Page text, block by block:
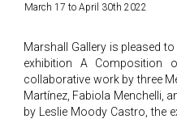
March 17 to April 30th 2022
Marshall Gallery is pleased
exhibition A Composition
collaborative work by three
Martínez, Fabiola Menchelli,
by Leslie Moody Castro, the